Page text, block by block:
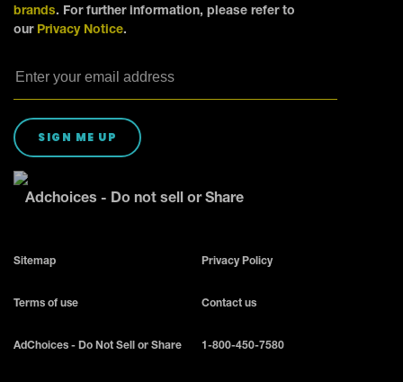
brands. For further information, please refer to
our Privacy Notice.
SIGN ME UP
Adchoices - Do not sell or Share
Sitemap Privacy Policy
Terms of use Contact us
AdChoices - Do Not Sell or Share 1-800-450-7580